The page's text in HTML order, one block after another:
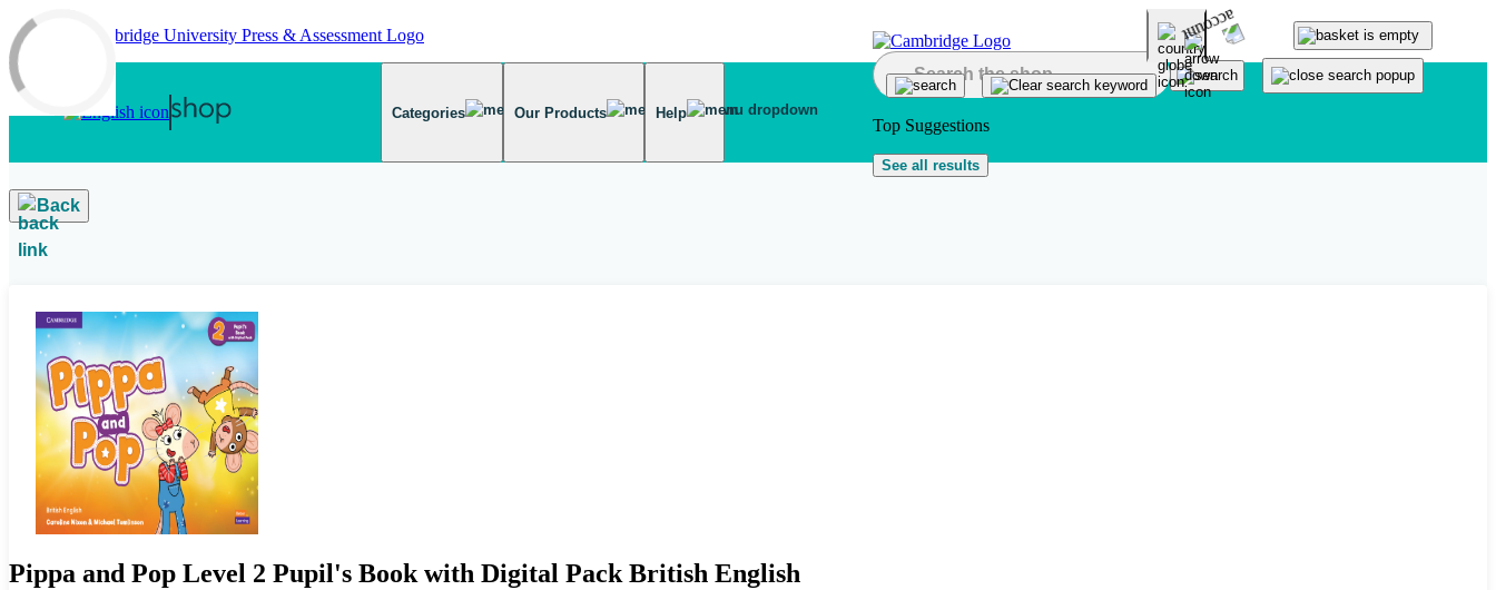
Skip to main content
Categories Our Products Help
Top Suggestions
See all results
Back
Pippa and Pop Level 2 Pupil's Book with Digital Pack British English